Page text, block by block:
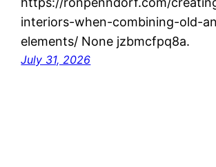
interiors-when-combining-old-
elements/ None jzbmcfpq8a.
July 31, 2026